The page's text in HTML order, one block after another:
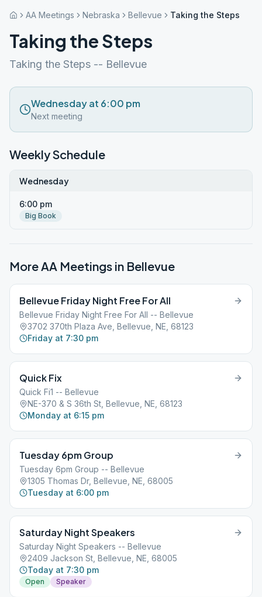
AA Meetings Nebraska Bellevue Taking the Steps
Taking the Steps
Taking the Steps -- Bellevue
Wednesday at 6:00 pm
Next meeting
Weekly Schedule
Wednesday
6:00 pm
Big Book
More AA Meetings in Bellevue
Bellevue Friday Night Free For All
Bellevue Friday Night Free For All -- Bellevue
3702 370th Plaza Ave, Bellevue, NE, 68123
Friday at 7:30 pm
Quick Fix
Quick Fi1 -- Bellevue
NE-370 & S 36th St, Bellevue, NE, 68123
Monday at 6:15 pm
Tuesday 6pm Group
Tuesday 6pm Group -- Bellevue
1305 Thomas Dr, Bellevue, NE, 68005
Tuesday at 6:00 pm
Saturday Night Speakers
Saturday Night Speakers -- Bellevue
2409 Jackson St, Bellevue, NE, 68005
Today at 7:30 pm
Open Speaker